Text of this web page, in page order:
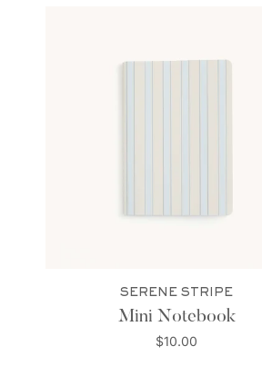
SERENE STRIPE
Mini Notebook
$10.00